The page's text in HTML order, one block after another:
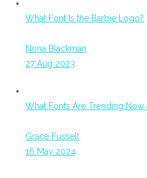
What Font Is the Barbie Logo?
Nona Blackman
27 Aug 2023
What Fonts Are Trending
Grace Fussell
16 May 2024